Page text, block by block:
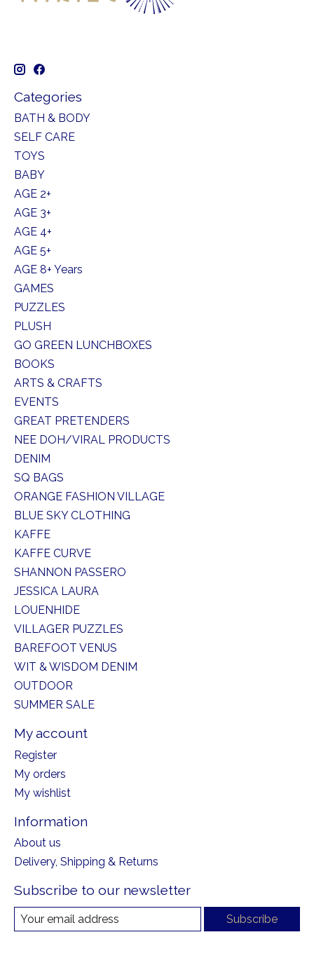
Categories
BATH & BODY
SELF CARE
TOYS
BABY
AGE 2+
AGE 3+
AGE 4+
AGE 5+
AGE 8+ Years
GAMES
PUZZLES
PLUSH
GO GREEN LUNCHBOXES
BOOKS
ARTS & CRAFTS
EVENTS
GREAT PRETENDERS
NEE DOH/VIRAL PRODUCTS
DENIM
SQ BAGS
ORANGE FASHION VILLAGE
BLUE SKY CLOTHING
KAFFE
KAFFE CURVE
SHANNON PASSERO
JESSICA LAURA
LOUENHIDE
VILLAGER PUZZLES
BAREFOOT VENUS
WIT & WISDOM DENIM
OUTDOOR
SUMMER SALE
My account
Register
My orders
My wishlist
Information
About us
Delivery, Shipping & Returns
Subscribe to our newsletter
Subscribe